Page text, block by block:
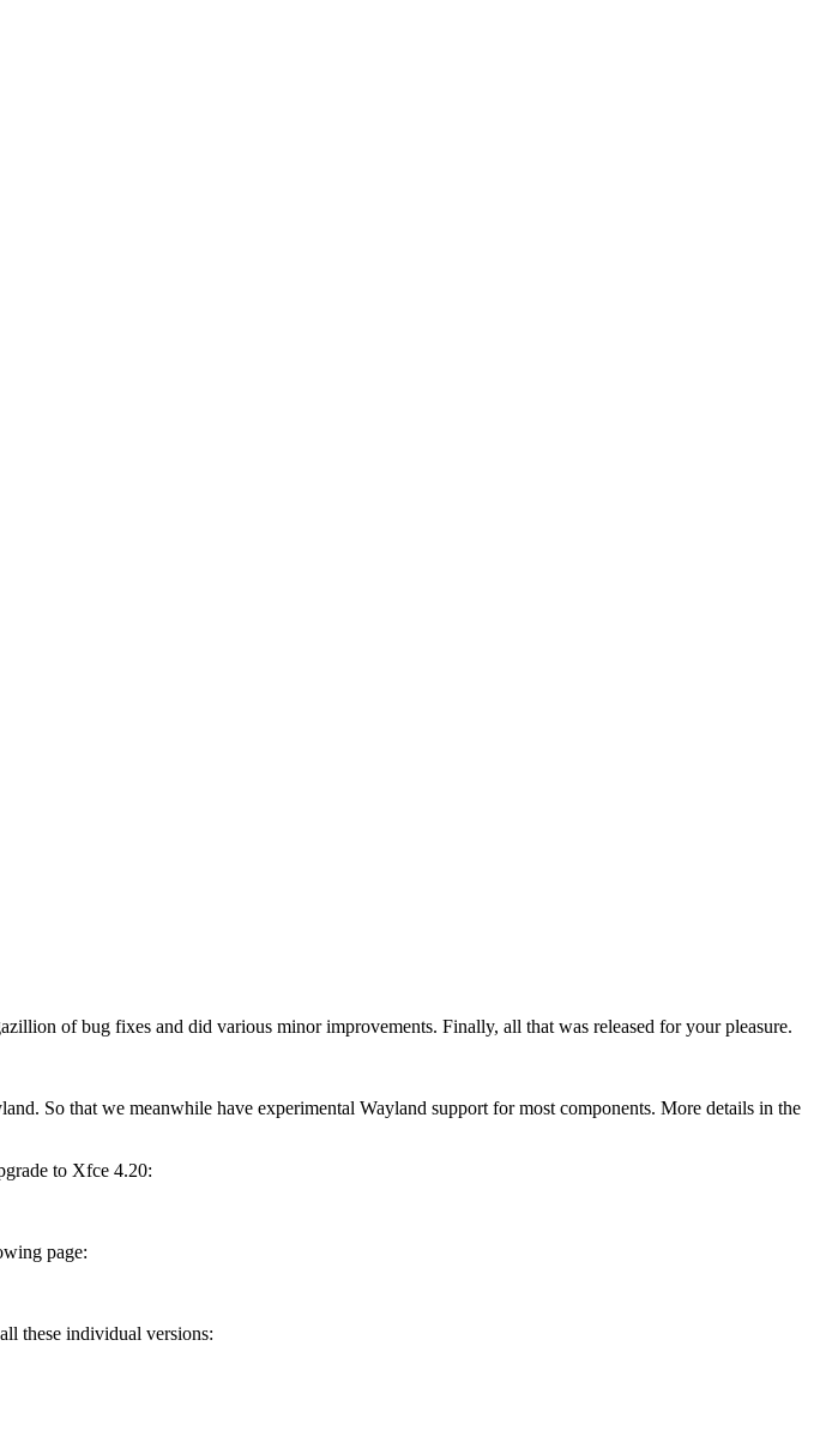
of bug fixes and did various minor improvements. Finally, all that was released for your pleasure.
So that we meanwhile have experimental Wayland support for most components. More details in the
to Xfce 4.20:
page:
these individual versions: